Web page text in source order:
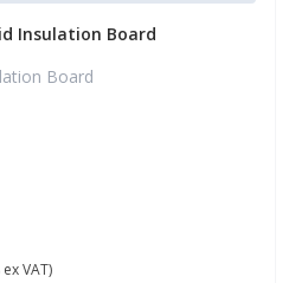
Insulation Board
Board
VAT)